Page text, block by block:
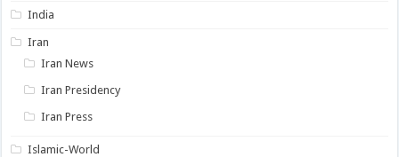
India
Iran
Iran News
Iran Presidency
Iran Press
Islamic-World